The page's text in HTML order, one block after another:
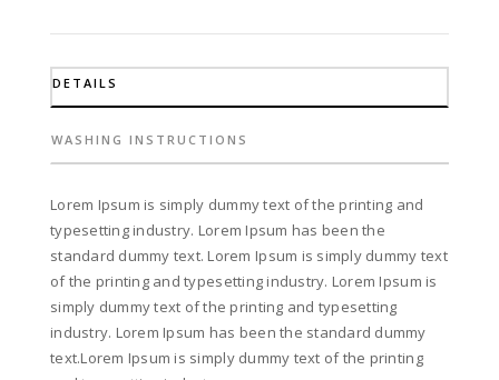
DETAILS
WASHING INSTRUCTIONS
Lorem Ipsum is simply dummy text of the printing and
typesetting industry. Lorem Ipsum has been the
standard dummy text. Lorem Ipsum is simply dummy text
of the printing and typesetting industry. Lorem Ipsum is
simply dummy text of the printing and typesetting
industry. Lorem Ipsum has been the standard dummy
text.Lorem Ipsum is simply dummy text of the printing